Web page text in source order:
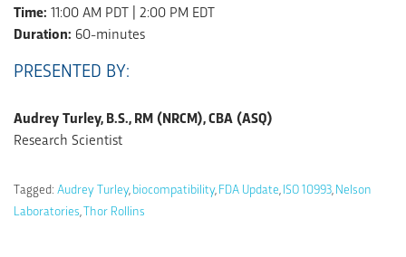
Time: 11:00 AM PDT | 2:00 PM EDT
Duration: 60-minutes
PRESENTED BY:
Audrey Turley, B.S., RM (NRCM), CBA (ASQ)
Research Scientist
Tagged: Audrey Turley, biocompatibility, FDA Update ISO 10993 Nelson
Laboratories Thor Rollins